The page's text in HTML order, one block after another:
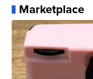
Marketplace